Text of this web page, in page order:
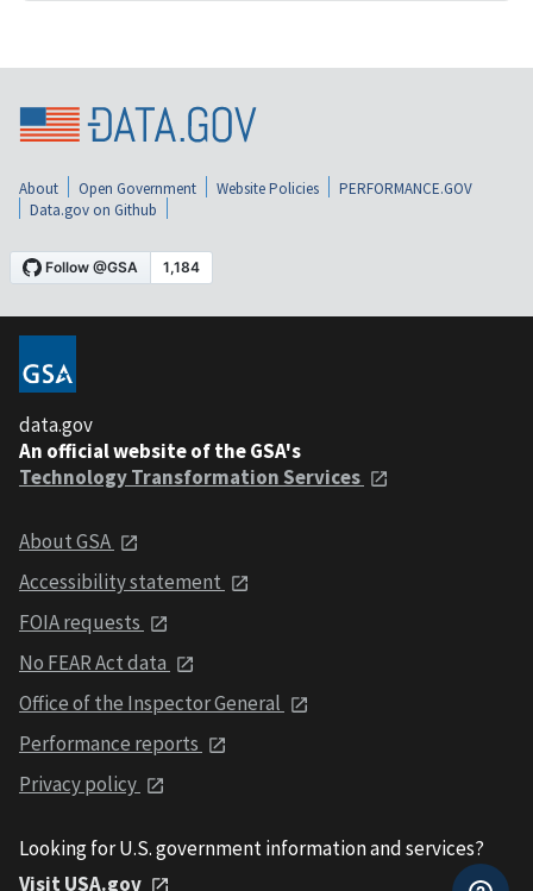
About Open Government Website Policies
PERFORMANCE.GOV
Data.gov on Github
data.gov
An official website of the GSA's
Technology Transformation Services
About GSA
Accessibility statement
FOIA requests
No FEAR Act data
Office of the Inspector General
Performance reports
Privacy policy
Looking for U.S. government information and services?
Visit USA.gov